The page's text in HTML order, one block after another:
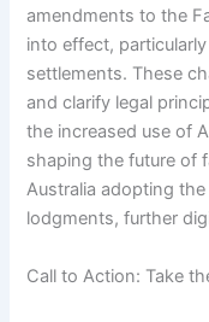
amendments to the
into effect,
settlements. These
and clarify legal
the increased use of
shaping the future of
Australia adopting
lodgments, further
Call to Action: Take